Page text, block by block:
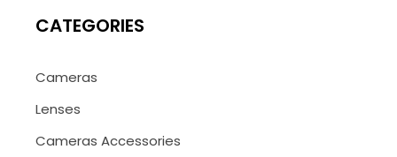
CATEGORIES
Cameras
Lenses
Cameras Accessories